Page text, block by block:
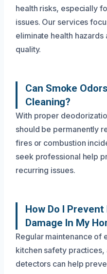
health risks, especially
issues. Our services
eliminate health
quality.
Can Smoke
Cleaning?
With proper
should be permanently
fires or combustion
seek professional help
recurring issues.
How Do I
Damage In My
Regular maintenance of
kitchen safety practices,
detectors can help